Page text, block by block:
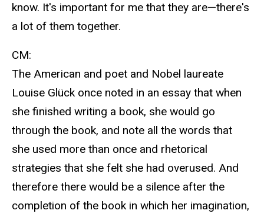
know. It's important for me that they are—there's
a lot of them together.
CM:
The American and poet and Nobel laureate
Louise Glück once noted in an essay that when
she finished writing a book, she would go
through the book, and note all the words that
she used more than once and rhetorical
strategies that she felt she had overused. And
therefore there would be a silence after the
completion of the book in which her imagination,